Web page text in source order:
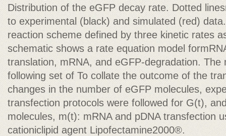
Distribution of the eGFP decay rate. Dotted
to experimental (black) and simulated (red) data.
reaction scheme defined by three kinetic rates
schematic shows a rate equation model
translation, mRNA, and eGFP-degradation. The
following set of To collate the outcome of the
changes in the number of eGFP molecules,
transfection protocols were followed for G(t),
molecules, m(t): mRNA and pDNA transfection
cationiclipid agent Lipofectamine2000®.